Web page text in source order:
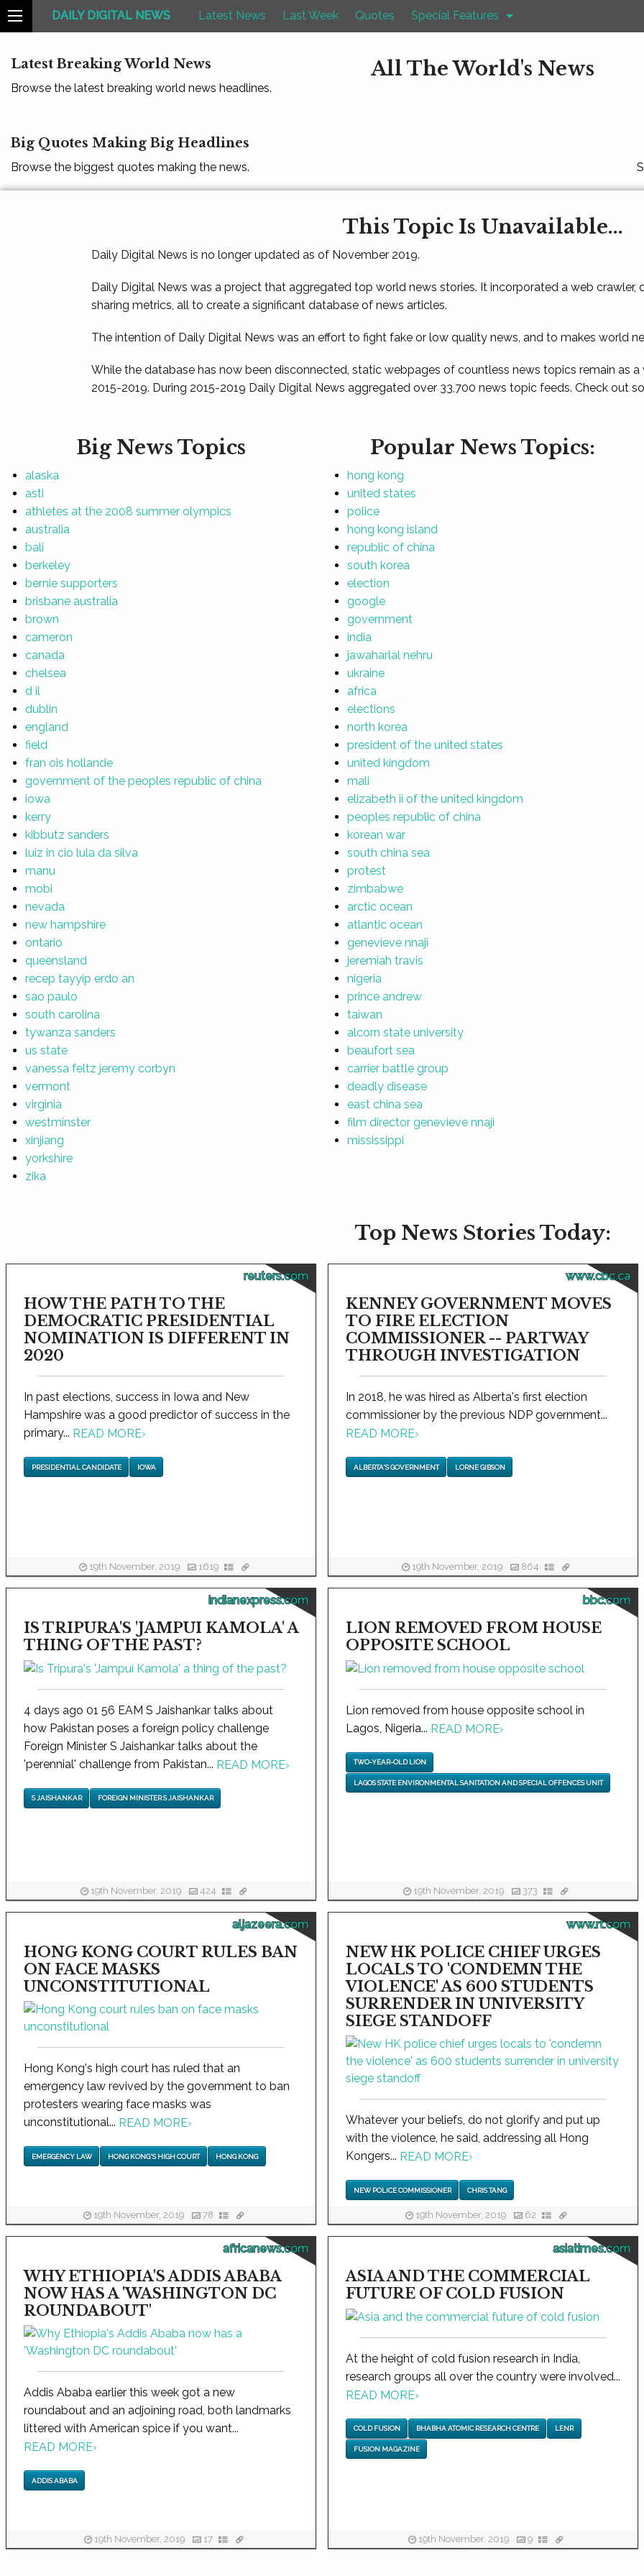
DAILY DIGITAL NEWS Latest News Last Week Quotes Special Features
Latest Breaking World News
Browse the latest breaking world news headlines.
All The World's News
Big Quotes Making Big Headlines
Browse the biggest quotes making the news.
This Topic Is Unavailable...
Daily Digital News is no longer updated as of November 2019.
Daily Digital News was a project that aggregated top world news stories. It incorporated a web crawler,
sharing metrics, all to create a significant database of news articles.
The intention of Daily Digital News was an effort to fight fake or low quality news, and to makes world
While the database has now been disconnected, static webpages of countless news topics remain as
2015-2019. During 2015-2019 Daily Digital News aggregated over 33,700 news topic feeds. Check out
Big News Topics
alaska
asti
athletes at the 2008 summer olympics
australia
bali
berkeley
bernie supporters
brisbane australia
brown
cameron
canada
chelsea
d il
dublin
england
field
fran ois hollande
government of the peoples republic of china
iowa
kerry
kibbutz sanders
luiz in cio lula da silva
manu
mobi
nevada
new hampshire
ontario
queensland
recep tayyip erdo an
sao paulo
south carolina
tywanza sanders
us state
vanessa feltz jeremy corbyn
vermont
virginia
westminster
xinjiang
yorkshire
zika
Popular News Topics:
hong kong
united states
police
hong kong island
republic of china
south korea
election
google
government
india
jawaharlal nehru
ukraine
africa
elections
north korea
president of the united states
united kingdom
mali
elizabeth ii of the united kingdom
peoples republic of china
korean war
south china sea
protest
zimbabwe
arctic ocean
atlantic ocean
genevieve nnaji
jeremiah travis
nigeria
prince andrew
taiwan
alcorn state university
beaufort sea
carrier battle group
deadly disease
east china sea
film director genevieve nnaji
mississippi
Top News Stories Today:
reuters.com
HOW THE PATH TO THE
DEMOCRATIC PRESIDENTIAL
NOMINATION IS DIFFERENT IN
2020
In past elections, success in Iowa and New
Hampshire was a good predictor of success in the
primary... READ MORE›
PRESIDENTIAL CANDIDATE IOWA
19th November, 2019 1619
www.cbc.ca
KENNEY GOVERNMENT MOVES
TO FIRE ELECTION
COMMISSIONER -- PARTWAY
THROUGH INVESTIGATION
In 2018, he was hired as Alberta's first election
commissioner by the previous NDP government...
READ MORE›
ALBERTA'S GOVERNMENT LORNE GIBSON
19th November, 2019 864
indianexpress.com
IS TRIPURA'S 'JAMPUI KAMOLA' A
THING OF THE PAST?
4 days ago 01 56 EAM S Jaishankar talks about
how Pakistan poses a foreign policy challenge
Foreign Minister S Jaishankar talks about the
'perennial' challenge from Pakistan... READ MORE›
S JAISHANKAR FOREIGN MINISTER S JAISHANKAR
19th November, 2019 424
bbc.com
LION REMOVED FROM HOUSE
OPPOSITE SCHOOL
Lion removed from house opposite school in
Lagos, Nigeria... READ MORE›
TWO-YEAR-OLD LION
LAGOS STATE ENVIRONMENTAL SANITATION AND SPECIAL OFFENCES UNIT
19th November, 2019 373
aljazeera.com
HONG KONG COURT RULES BAN
ON FACE MASKS
UNCONSTITUTIONAL
Hong Kong's high court has ruled that an
emergency law revived by the government to ban
protesters wearing face masks was
unconstitutional... READ MORE›
EMERGENCY LAW HONG KONG'S HIGH COURT HONG KONG
19th November, 2019 78
www.rt.com
NEW HK POLICE CHIEF URGES
LOCALS TO 'CONDEMN THE
VIOLENCE' AS 600 STUDENTS
SURRENDER IN UNIVERSITY
SIEGE STANDOFF
Whatever your beliefs, do not glorify and put up
with the violence, he said, addressing all Hong
Kongers... READ MORE›
NEW POLICE COMMISSIONER CHRIS TANG
19th November, 2019 62
africanews.com
WHY ETHIOPIA'S ADDIS ABABA
NOW HAS A 'WASHINGTON DC
ROUNDABOUT'
Addis Ababa earlier this week got a new
roundabout and an adjoining road, both landmarks
littered with American spice if you want...
READ MORE›
ADDIS ABABA
19th November, 2019 17
asiatimes.com
ASIA AND THE COMMERCIAL
FUTURE OF COLD FUSION
At the height of cold fusion research in India,
research groups all over the country were involved...
READ MORE›
COLD FUSION BHABHA ATOMIC RESEARCH CENTRE LENR
FUSION MAGAZINE
19th November, 2019 9